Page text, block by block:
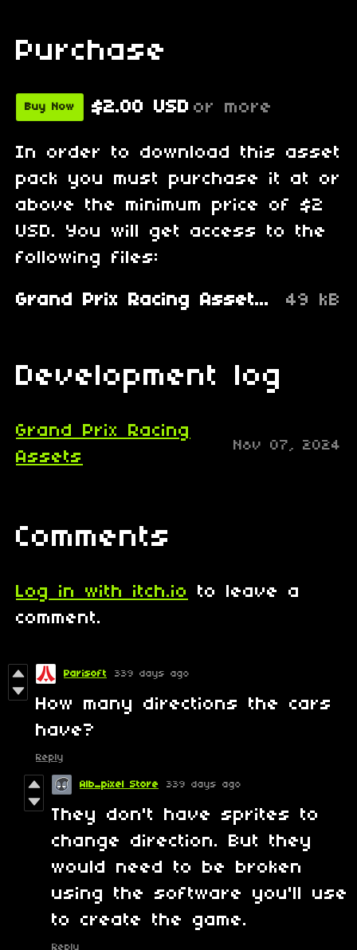
Purchase
Buy Now $2.00 USD or more
In order to download this asset
pack you must purchase it at or
above the minimum price of $2
USD. You will get access to the
following files:
Grand Prix Racing Assets.zip 49 kB
Development log
Grand Prix Racing
Assets
Nov 07, 2024
Comments
Log in with itch.io
to leave a
comment.
Parisoft 339 days ago
How many directions the cars
have?
Reply
Alb_pixel Store 339 days ago
They don't have sprites to
change direction. But they
would need to be broken
using the software you'll use
to create the game.
Reply